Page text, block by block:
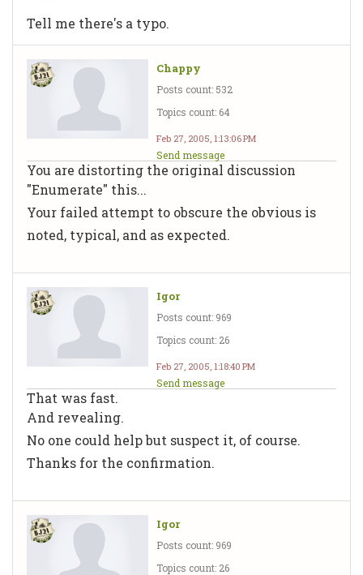
Tell me there's a typo.
Chappy
Posts count: 532
Topics count: 64
Feb 27, 2005, 1:13:06 PM
Send message
You are distorting the original discussion
"Enumerate" this...
Your failed attempt to obscure the obvious is
noted, typical, and as expected.
Igor
Posts count: 969
Topics count: 26
Feb 27, 2005, 1:18:40 PM
Send message
That was fast.
And revealing.
No one could help but suspect it, of course.
Thanks for the confirmation.
Igor
Posts count: 969
Topics count: 26